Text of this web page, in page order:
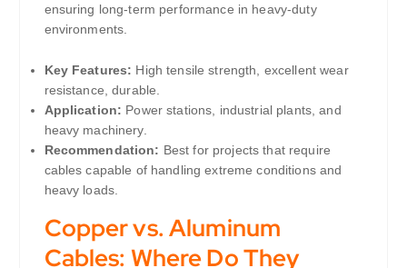
ensuring long-term performance in heavy-duty
environments.
Key Features: High tensile strength, excellent wear
resistance, durable.
Application: Power stations, industrial plants, and
heavy machinery.
Recommendation: Best for projects that require
cables capable of handling extreme conditions and
heavy loads.
Copper vs. Aluminum
Cables: Where Do They